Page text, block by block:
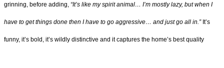
grinning, before adding, “It’s like my spirit animal… I’m mostly lazy, but when I
have to get things done then I have to go aggressive… and just go all in.”It’s
funny, it’s bold, it’s wildly distinctive and it captures the home’s best quality